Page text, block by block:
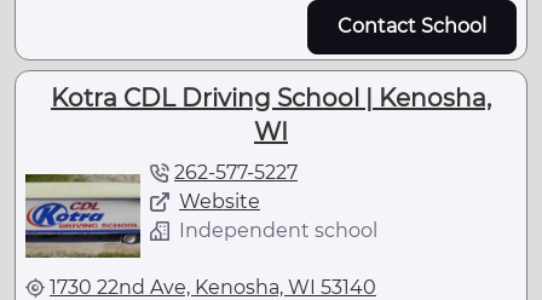
Contact School
Kotra CDL Driving School | Kenosha,
WI
262-577-5227
Website
Independent school
1730 22nd Ave, Kenosha, WI 53140